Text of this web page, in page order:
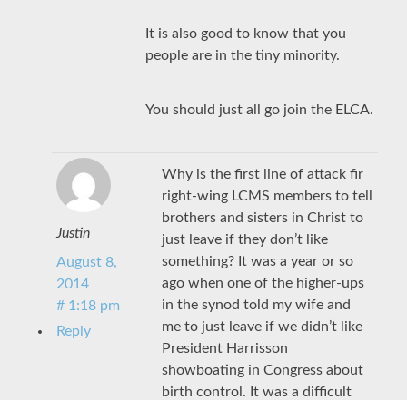
It is also good to know that you
people are in the tiny minority.
You should just all go join the ELCA.
Justin
August 8,
2014
# 1:18 pm
Why is the first line of attack fir
right-wing LCMS members to tell
brothers and sisters in Christ to
just leave if they don’t like
something? It was a year or so
ago when one of the higher-ups
in the synod told my wife and
me to just leave if we didn’t like
President Harrisson
showboating in Congress about
birth control. It was a difficult
Reply